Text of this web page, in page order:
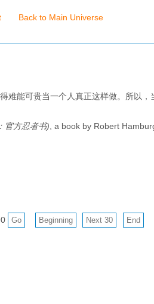
Back to Main Universe
难能可贵当一个人真正这样做。所以
官方忍者书) , a book by Robert